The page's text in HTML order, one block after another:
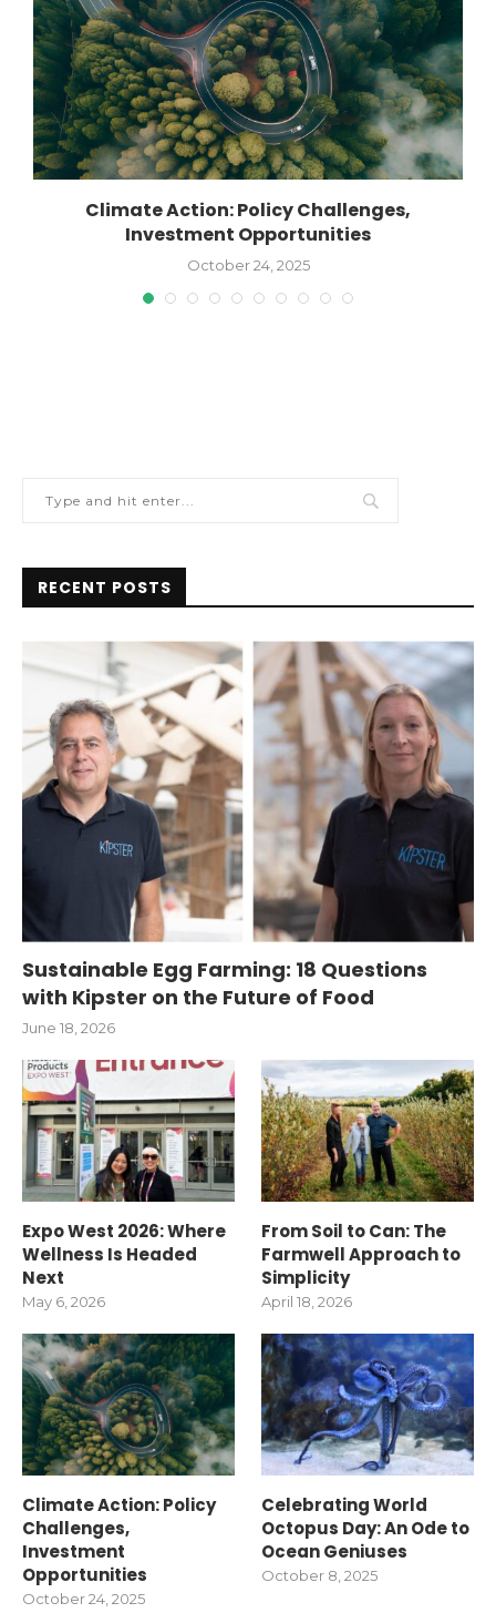
Climate Action: Policy Challenges,
Investment Opportunities
October 24, 2025
RECENT POSTS
Sustainable Egg Farming: 18 Questions
with Kipster on the Future of Food
June 18, 2026
Expo West 2026: Where
Wellness Is Headed
Next
May 6, 2026
From Soil to Can: The
Farmwell Approach to
Simplicity
April 18, 2026
Climate Action: Policy
Challenges,
Investment
Opportunities
October 24, 2025
Celebrating World
Octopus Day: An Ode to
Ocean Geniuses
October 8, 2025